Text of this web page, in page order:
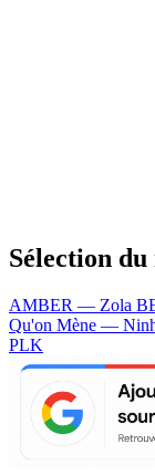
Sélection
AMBER — Zola
Qu'on Mène —
PLK